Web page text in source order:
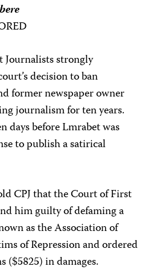
Journalists strongly
decision to ban
former newspaper owner
journalism for ten years.
days before Lmrabet was
to publish a satirical
CPJ that the Court of First
him guilty of defaming a
as the Association of
of Repression and ordered
($5825) in damages.